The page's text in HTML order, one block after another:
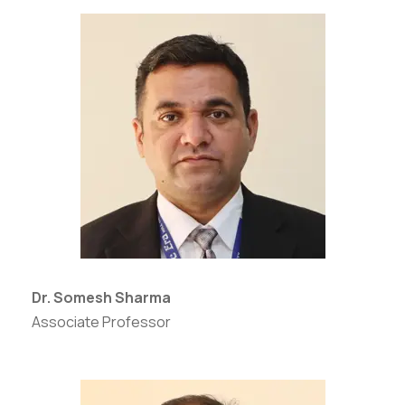
Dr. Somesh Sharma
Associate Professor